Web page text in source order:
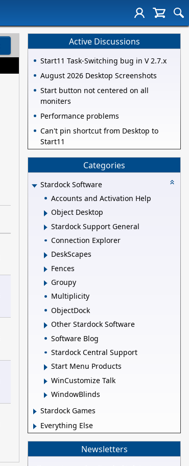
Active Discussions
Start11 Task-Switching bug in V 2.7.x
August 2026 Desktop Screenshots
Start button not centered on all
moniters
Performance problems
Can't pin shortcut from Desktop to
Start11
Categories
Stardock Software
Accounts and Activation Help
Object Desktop
Stardock Support General
Connection Explorer
DeskScapes
Fences
Groupy
Multiplicity
ObjectDock
Other Stardock Software
Software Blog
Stardock Central Support
Start Menu Products
WinCustomize Talk
WindowBlinds
Stardock Games
Everything Else
Newsletters